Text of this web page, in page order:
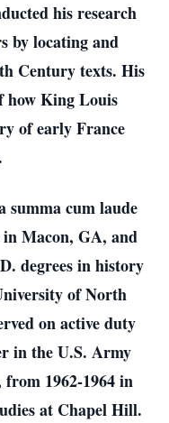
his research
by locating and
Century texts. His
how King Louis
of early France
summa cum laude
Macon, GA, and
degrees in history
of North
on active duty
in the U.S. Army
1962-1964 in
at Chapel Hill.